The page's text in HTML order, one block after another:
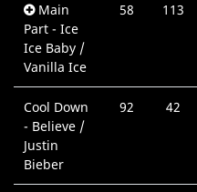
Main
Part - Ice
Ice Baby /
Vanilla Ice
58 113
Cool Down
- Believe /
Justin
Bieber
92 42